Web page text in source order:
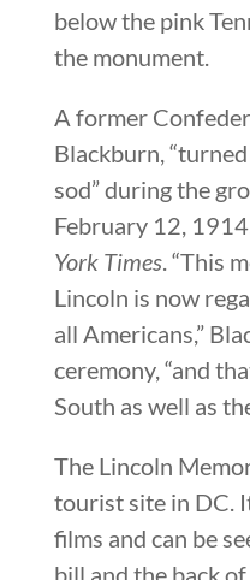
below the pink
the monument.
A former
Blackburn,
sod” during the
February 12,
York Times. “This
Lincoln is now
all Americans,”
ceremony, “and
South as well as
The Lincoln
tourist site in DC.
films and can be
bill and the back